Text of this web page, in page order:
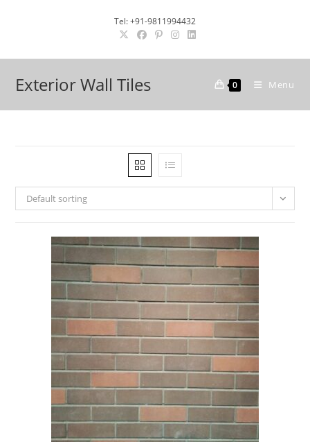
Tel: +91-9811994432
Exterior Wall Tiles 0 Menu
Default sorting